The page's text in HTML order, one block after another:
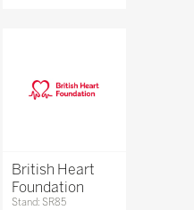
British Heart
Foundation
Stand: SR85